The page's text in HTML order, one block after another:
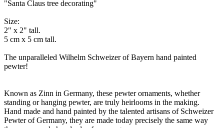
"Santa Claus tree decorating"
Size:
2" x 2" tall.
5 cm x 5 cm tall.
The unparalleled Wilhelm Schweizer of Bayern hand painted
pewter!
Known as Zinn in Germany, these pewter ornaments, whether
standing or hanging pewter, are truly heirlooms in the making.
Hand made and hand painted by the talented artisans of Schweizer
Pewter of Germany, they are made today precisely the same way